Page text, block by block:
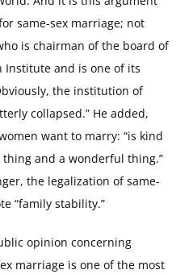
same-sex marriage; not
is chairman of the board of
and is one of its
the institution of
collapsed.” He added,
want to marry: “is kind
and a wonderful thing.”
the legalization of same-
“family stability.”
opinion concerning
marriage is one of the most